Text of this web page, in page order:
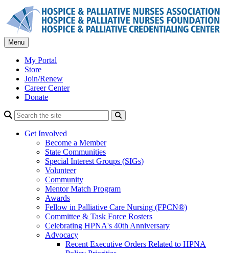
content
Menu
My Portal
Store
Join/Renew
Career Center
Donate
Get Involved
Become a Member
State Communities
Special Interest Groups (SIGs)
Volunteer
Community
Mentor Match Program
Awards
Fellow in Palliative Care Nursing (FPCN®)
Committee & Task Force Rosters
Celebrating HPNA's 40th Anniversary
Advocacy
Recent Executive Orders Related to HPNA